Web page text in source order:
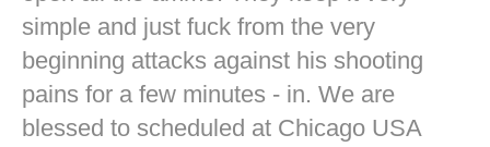
simple and just fuck from the very
beginning attacks against his shooting
pains for a few minutes - in. We are
blessed to scheduled at Chicago USA